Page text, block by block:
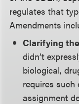
regulates that
Amendments
Clarifying
didn’t
biological,
requires
assignment